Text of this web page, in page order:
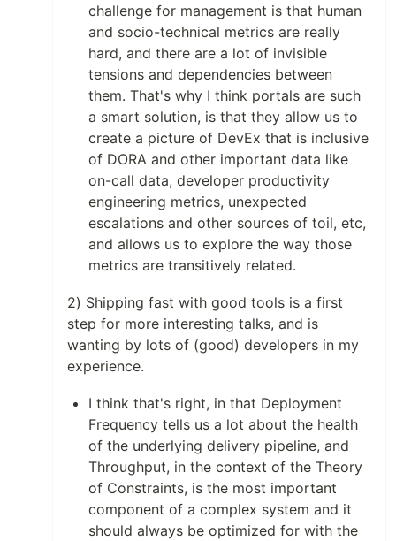
challenge for management is that human
and socio-technical metrics are really
hard, and there are a lot of invisible
tensions and dependencies between
them. That's why I think portals are such
a smart solution, is that they allow us to
create a picture of DevEx that is inclusive
of DORA and other important data like
on-call data, developer productivity
engineering metrics, unexpected
escalations and other sources of toil, etc,
and allows us to explore the way those
metrics are transitively related.
2) Shipping fast with good tools is a first
step for more interesting talks, and is
wanting by lots of (good) developers in my
experience.
I think that's right, in that Deployment
Frequency tells us a lot about the health
of the underlying delivery pipeline, and
Throughput, in the context of the Theory
of Constraints, is the most important
component of a complex system and it
should always be optimized for with the